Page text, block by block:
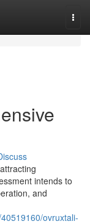
intends to
and
ovruxtali-